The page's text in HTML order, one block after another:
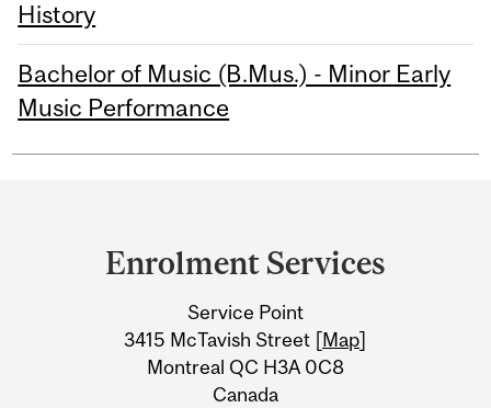
History
Bachelor of Music (B.Mus.) - Minor Early
Music Performance
Information
Enrolment Services
Service Point
3415 McTavish Street [Map]
Montreal QC H3A 0C8
Canada